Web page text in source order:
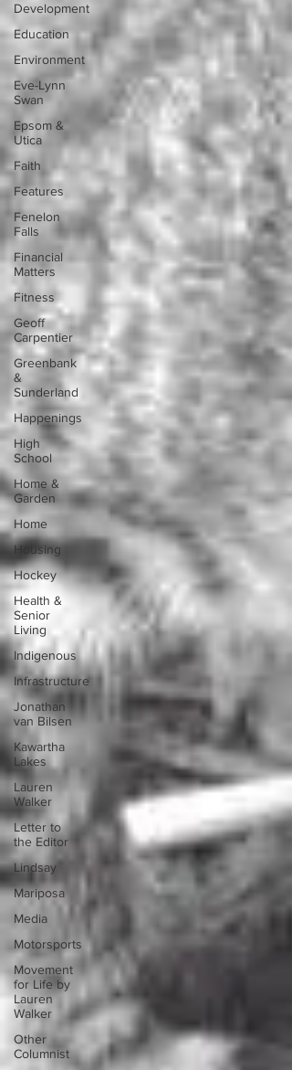
Development
Education
Environment
Eve-Lynn
Swan
Epsom &
Utica
Faith
Features
Fenelon
Falls
Financial
Matters
Fitness
Geoff
Carpentier
Greenbank
&
Sunderland
Happenings
High
School
Home &
Garden
Home
Housing
Hockey
Health &
Senior
Living
Indigenous
Infrastructure
Jonathan
van Bilsen
Kawartha
Lakes
Lauren
Walker
Letter to
the Editor
Lindsay
Mariposa
Media
Motorsports
Movement
for Life by
Lauren
Walker
Other
Columnist